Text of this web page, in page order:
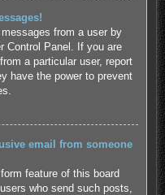
from a user by
Control Panel. If you are
a particular user, report
have the power to prevent
email from someone
feature of this board
who send such posts,